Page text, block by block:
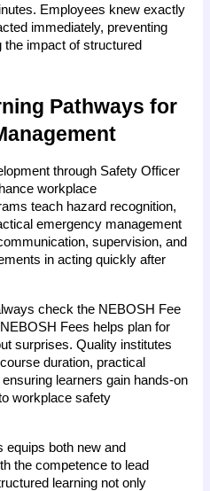
Employees knew exactly
immediately, preventing
impact of structured
Pathways for
through Safety Officer
workplace
teach hazard recognition,
emergency management
supervision, and
in acting quickly after
check the NEBOSH Fee
Fees helps plan for
surprises. Quality institutes
duration, practical
learners gain hands-on
workplace safety
equips both new and
the competence to lead
learning not only